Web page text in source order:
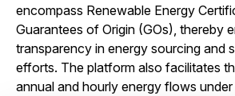
encompass Renewable Energy
Guarantees of Origin (GOs), thereby
transparency in energy sourcing and
efforts. The platform also facilitates
annual and hourly energy flows